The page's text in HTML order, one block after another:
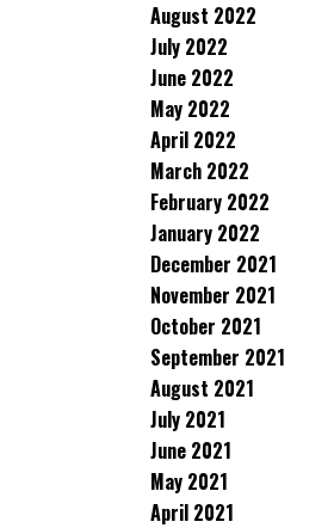
August 2022
July 2022
June 2022
May 2022
April 2022
March 2022
February 2022
January 2022
December 2021
November 2021
October 2021
September 2021
August 2021
July 2021
June 2021
May 2021
April 2021